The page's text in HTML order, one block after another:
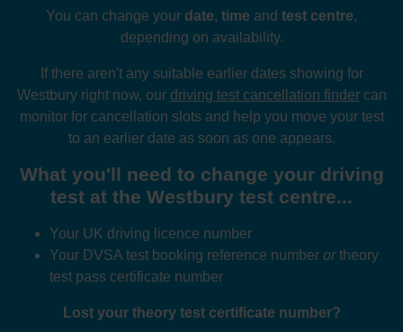
You can change your date, time and test centre,
depending on availability.
If there aren't any suitable earlier dates showing for
Westbury right now, our driving test cancellation findercan
monitor for cancellation slots and help you move your test
to an earlier date as soon as one appears.
What you'll need to change your driving
test at the Westbury test centre...
Your UK driving licence number
Your DVSA test booking reference number ortheory
test pass certificate number
Lost your theory test certificate number?